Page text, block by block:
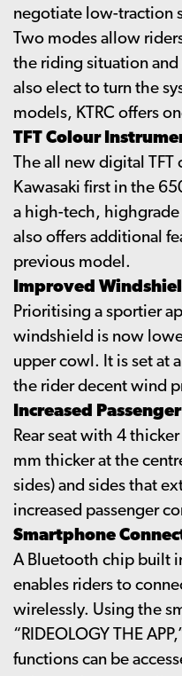
negotiate low-traction
Two modes allow
the riding situation and
also elect to turn the
models, KTRC offers
TFT Colour
The all new digital
Kawasaki first in the
a high-tech, highgrade
also offers additional
previous model.
Improved
Prioritising a sportier
windshield is now
upper cowl. It is set at
the rider decent wind
Increased
Rear seat with 4
mm thicker at the
sides) and sides that
increased passenger
Smartphone
A Bluetooth chip built
enables riders to
wirelessly. Using the
“RIDEOLOGY THE
functions can be